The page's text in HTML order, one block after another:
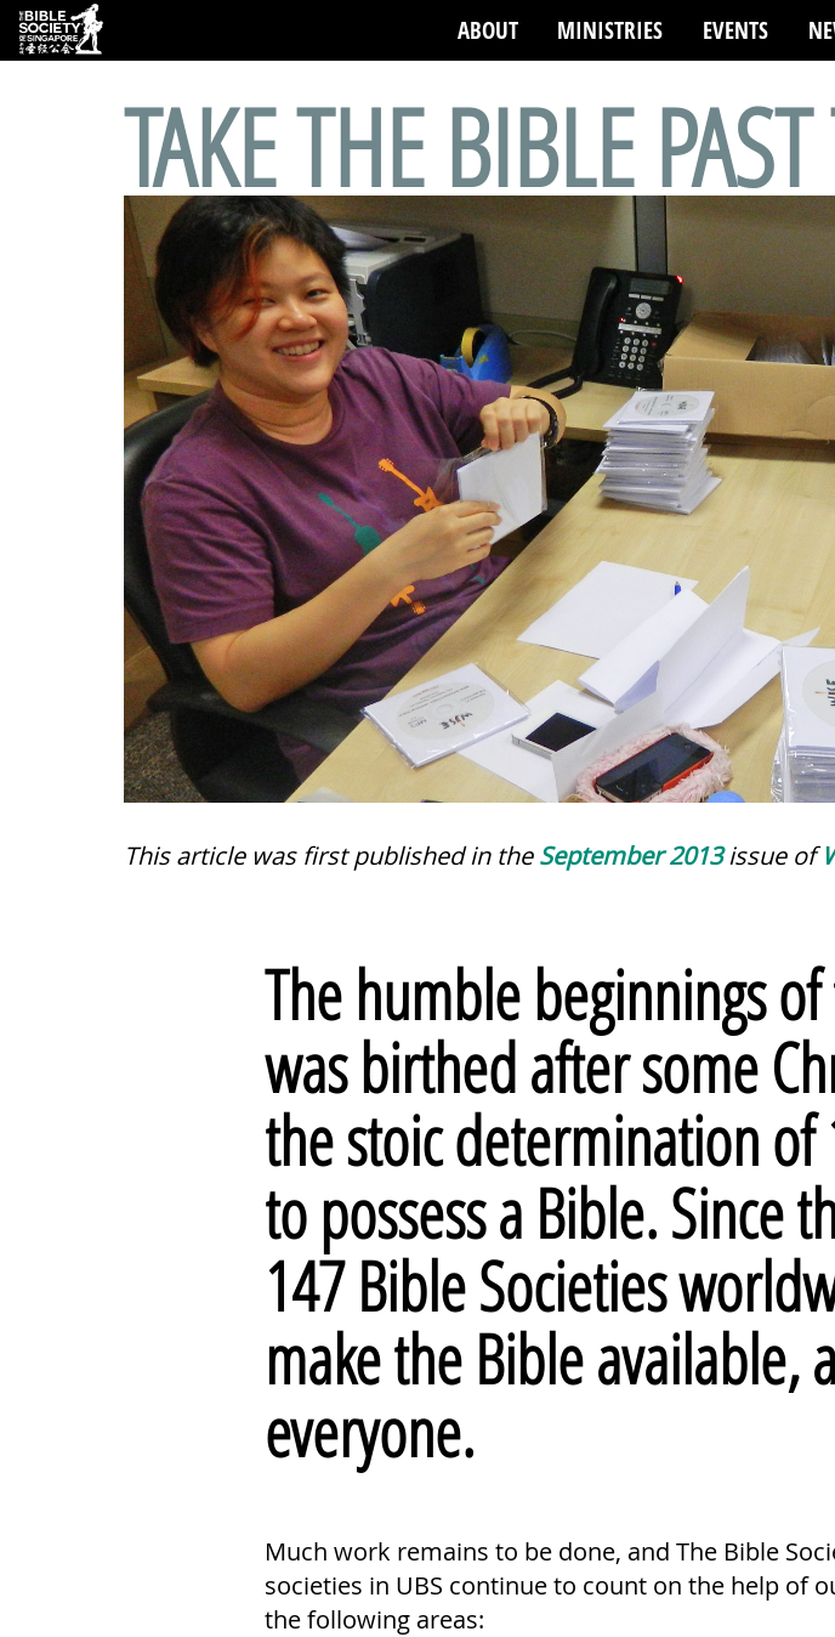
ABOUT MINISTRIES EVENTS
TAKE THE BIBLE
This article was first published in theSeptember 2013issue of
The humble beginnings
was birthed after some
the stoic determination of
to possess a Bible. Since
147 Bible Societies
make the Bibleavailable,
everyone.
Much work remains to be done, and The Bible
societies in UBS continue to count on the help of
the following areas: